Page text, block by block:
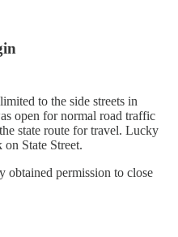
to the side streets in
open for normal road traffic
state route for travel. Lucky
State Street.
obtained permission to close